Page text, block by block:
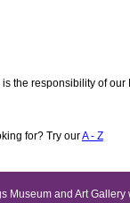
the responsibility of our
for? Try ourA - Z
Museum and Art Gallery